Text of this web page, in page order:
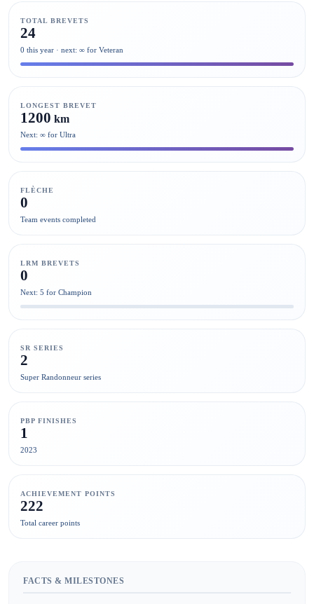
TOTAL BREVETS
24
0 this year · next: ∞ for Veteran
LONGEST BREVET
1200 km
Next: ∞ for Ultra
FLÈCHE
0
Team events completed
LRM BREVETS
0
Next: 5 for Champion
SR SERIES
2
Super Randonneur series
PBP FINISHES
1
2023
ACHIEVEMENT POINTS
222
Total career points
FACTS & MILESTONES